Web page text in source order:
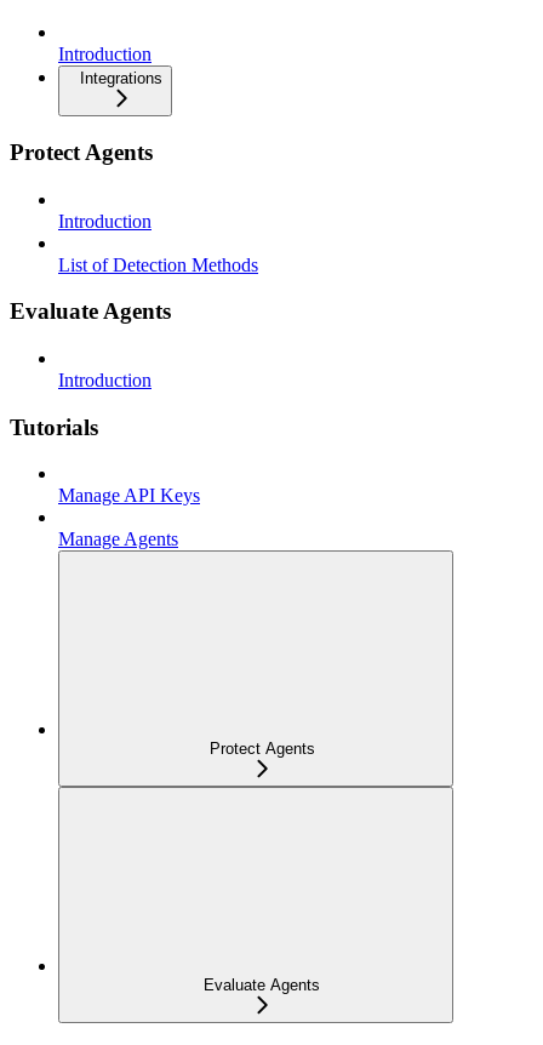
Introduction
Integrations
Protect Agents
Introduction
List of Detection Methods
Evaluate Agents
Introduction
Tutorials
Manage API Keys
Manage Agents
Protect Agents
Evaluate Agents